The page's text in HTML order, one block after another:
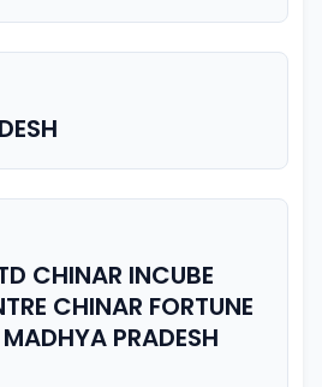
CHINAR INCUBE
CHINAR FORTUNE
PRADESH